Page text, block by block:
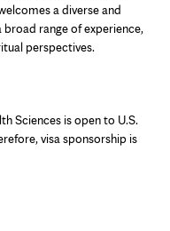
a diverse and
range of experience,
perspectives.
Sciences is open to U.S.
visa sponsorship is